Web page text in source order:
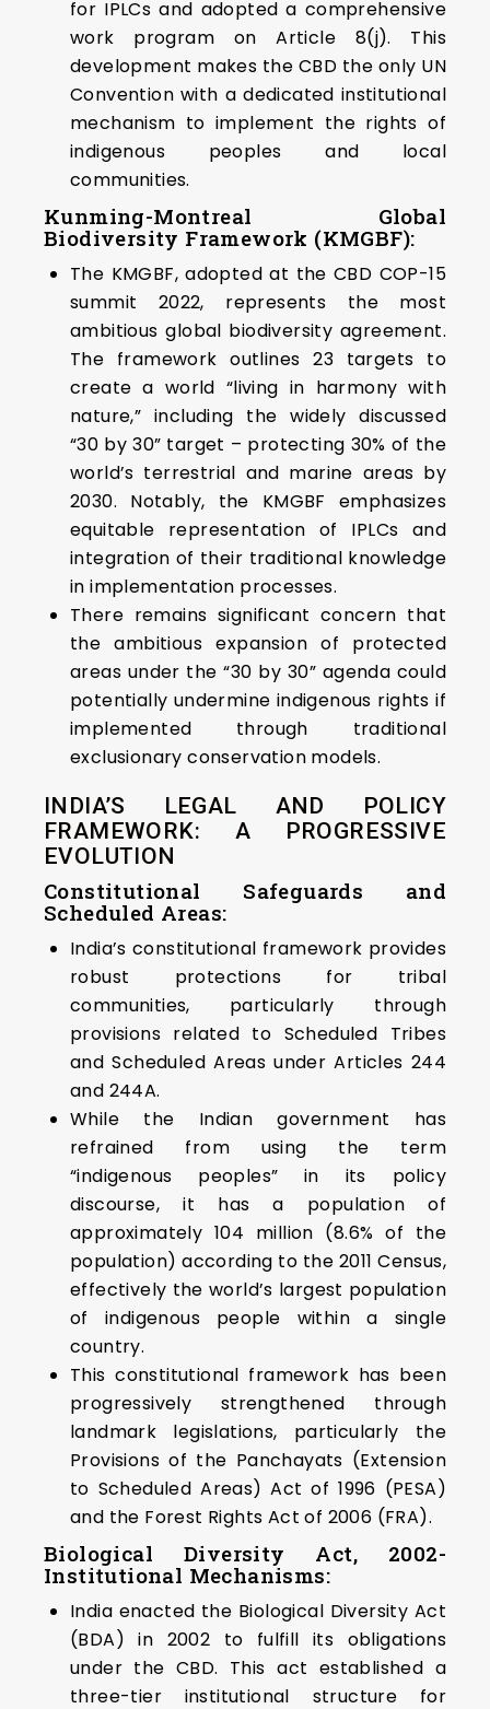
for IPLCs and adopted a comprehensive
work program on Article 8(j). This
development makes the CBD the only UN
Convention with a dedicated institutional
mechanism to implement the rights of
indigenous peoples and local
communities.
Kunming-Montreal Global
Biodiversity Framework (KMGBF):
The KMGBF, adopted at the CBD COP-15
summit 2022, represents the most
ambitious global biodiversity agreement.
The framework outlines 23 targets to
create a world “living in harmony with
nature,” including the widely discussed
“30 by 30” target – protecting 30% of the
world’s terrestrial and marine areas by
2030. Notably, the KMGBF emphasizes
equitable representation of IPLCs and
integration of their traditional knowledge
in implementation processes.
There remains significant concern that
the ambitious expansion of protected
areas under the “30 by 30” agenda could
potentially undermine indigenous rights if
implemented through traditional
exclusionary conservation models.
INDIA’S LEGAL AND POLICY
FRAMEWORK: A PROGRESSIVE
EVOLUTION
Constitutional Safeguards and
Scheduled Areas:
India’s constitutional framework provides
robust protections for tribal
communities, particularly through
provisions related to Scheduled Tribes
and Scheduled Areas under Articles 244
and 244A.
While the Indian government has
refrained from using the term
“indigenous peoples” in its policy
discourse, it has a population of
approximately 104 million (8.6% of the
population) according to the 2011 Census,
effectively the world’s largest population
of indigenous people within a single
country.
This constitutional framework has been
progressively strengthened through
landmark legislations, particularly the
Provisions of the Panchayats (Extension
to Scheduled Areas) Act of 1996 (PESA)
and the Forest Rights Act of 2006 (FRA).
Biological Diversity Act, 2002-
Institutional Mechanisms:
India enacted the Biological Diversity Act
(BDA) in 2002 to fulfill its obligations
under the CBD. This act established a
three-tier institutional structure for